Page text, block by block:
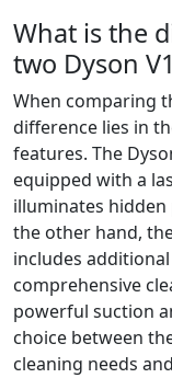
What is the
two Dyson
When comparing
difference lies in
features. The
equipped with a
illuminates
the other hand,
includes
comprehensive
powerful suction
choice between
cleaning needs